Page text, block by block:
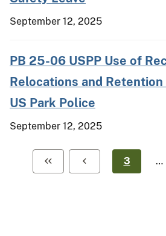
September 12, 2025
PB 25-06 USPP Use of
Relocations and
US Park Police
September 12, 2025
3 …